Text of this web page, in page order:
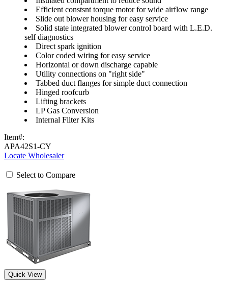
Efficient constsnt torque motor for wide airflow range
Slide out blower housing for easy service
Solid state integrated blower control board with L.E.D.
self diagnostics
Direct spark ignition
Color coded wiring for easy service
Horizontal or down discharge capable
Utility connections on "right side"
Tabbed duct flanges for simple duct connection
Hinged roofcurb
Lifting brackets
LP Gas Conversion
Internal Filter Kits
Item#:
APA42S1-CY
Locate Wholesaler
Select to Compare
Quick View